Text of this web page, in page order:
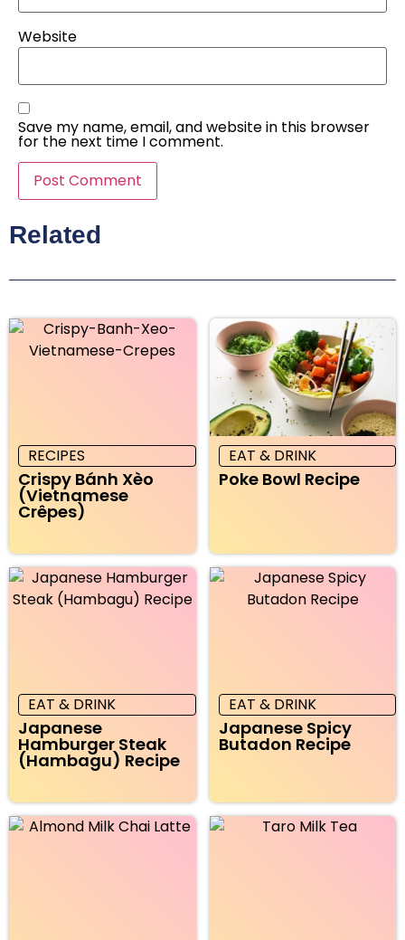
Website
Save my name, email, and website in this browser
for the next time I comment.
Related
RECIPES
Crispy Bánh Xèo
(Vietnamese
Crêpes)
EAT & DRINK
Poke Bowl Recipe
EAT & DRINK
Japanese
Hamburger Steak
(Hambagu) Recipe
EAT & DRINK
Japanese Spicy
Butadon Recipe